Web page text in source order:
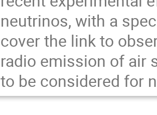
neutrinos, with a
cover the link to
radio emission of air
to be considered for